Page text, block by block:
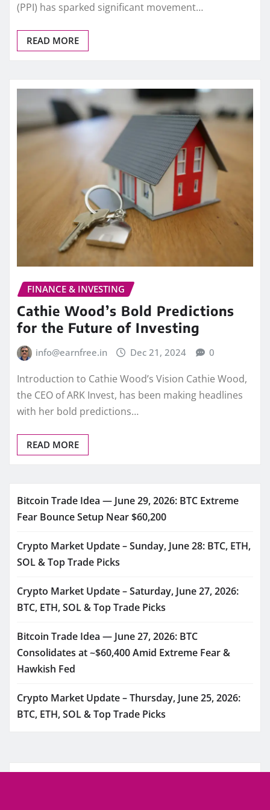
(PPI) has sparked significant movement…
READ MORE
FINANCE & INVESTING
Cathie Wood’s Bold Predictions
for the Future of Investing
info@earnfree.in Dec 21, 2024 0
Introduction to Cathie Wood’s Vision Cathie Wood,
the CEO of ARK Invest, has been making headlines
with her bold predictions…
READ MORE
Bitcoin Trade Idea — June 29, 2026: BTC Extreme
Fear Bounce Setup Near $60,200
Crypto Market Update – Sunday, June 28: BTC, ETH,
SOL & Top Trade Picks
Crypto Market Update – Saturday, June 27, 2026:
BTC, ETH, SOL & Top Trade Picks
Bitcoin Trade Idea — June 27, 2026: BTC
Consolidates at ~$60,400 Amid Extreme Fear &
Hawkish Fed
Crypto Market Update – Thursday, June 25, 2026:
BTC, ETH, SOL & Top Trade Picks